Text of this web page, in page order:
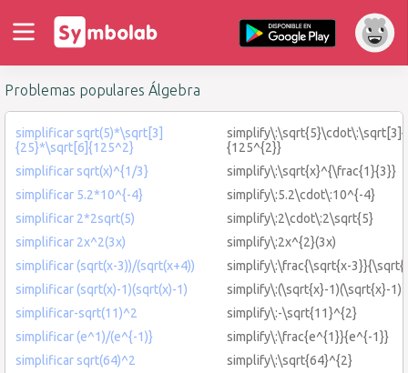
Problemas populares Álgebra
simplificar sqrt(5)*\sqrt[3]
{25}*\sqrt[6]{125^2}
{125^{2}}
simplificar sqrt(x)^{1/3}
simplify\:\sqrt{x}^{\frac{1}{3}}
simplificar 5.2*10^{-4}
simplify\:5.2\cdot\:10^{-4}
simplificar 2*2sqrt(5)
simplify\:2\cdot\:2\sqrt{5}
simplificar 2x^2(3x)
simplify\:2x^{2}(3x)
simplificar (sqrt(x-3))/(sqrt(x+4))
simplify\:\frac{\sqrt{x-
simplificar (sqrt(x)-1)(sqrt(x)-1)
simplify\:(\sqrt{x}-1)(\sqrt{x}-1)
simplificar-sqrt(11)^2
simplify\:-\sqrt{11}^{2}
simplificar (e^1)/(e^{-1)}
simplify\:\frac{e^{1}}{e^{-1}}
simplificar sqrt(64)^2
simplify\:\sqrt{64}^{2}